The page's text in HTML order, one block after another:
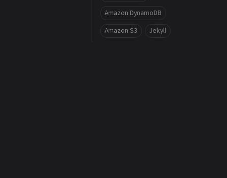
Amazon DynamoDB
Amazon S3 Jekyll